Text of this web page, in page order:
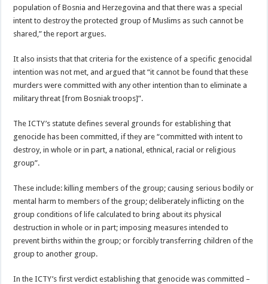
population of Bosnia and Herzegovina and that there was a special
intent to destroy the protected group of Muslims as such cannot be
shared,” the report argues.
It also insists that that criteria for the existence of a specific genocidal
intention was not met, and argued that “it cannot be found that these
murders were committed with any other intention than to eliminate a
military threat [from Bosniak troops]”.
The ICTY’s statute defines several grounds for establishing that
genocide has been committed, if they are “committed with intent to
destroy, in whole or in part, a national, ethnical, racial or religious
group”.
These include: killing members of the group; causing serious bodily or
mental harm to members of the group; deliberately inflicting on the
group conditions of life calculated to bring about its physical
destruction in whole or in part; imposing measures intended to
prevent births within the group; or forcibly transferring children of the
group to another group.
In the ICTY’s first verdict establishing that genocide was committed –